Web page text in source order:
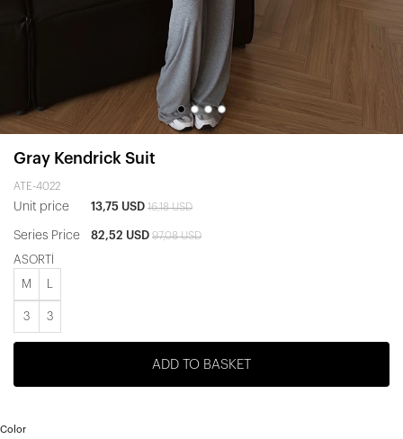
Gray Kendrick Suit
ATE-4022
Unit price 13,75 USD 16,18 USD
Series Price 82,52 USD 97,08 USD
ASORTİ
M
3 3
ADD TO BASKET
Color